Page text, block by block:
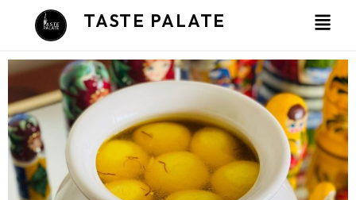
TASTE PALATE